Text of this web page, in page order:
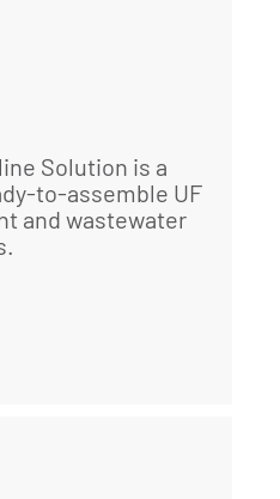
Solution is a
to-assemble UF
and wastewater